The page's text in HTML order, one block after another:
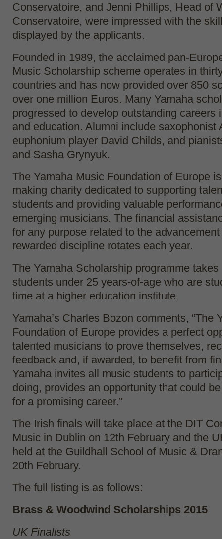
Conservatoire, and Jenni Phillips, Head of
Conservatoire, were impressed with the
displayed by the applicants.
Founded in 1989, the acclaimed pan-
Music Scholarship scheme operates in
countries and has now provided over 850
over one million Euros. Many Yamaha
progressed to develop outstanding careers
and education. Alumni include saxophonist
euphonium player David Childs, and
and Sasha Grynyuk.
The Yamaha Music Foundation of Europe
making charity dedicated to supporting
students and providing valuable
emerging musicians. The financial
for any purpose related to the
rewarded discipline rotates each year.
The Yamaha Scholarship programme
students under 25 years-of-age who are
time at a higher education institute.
Yamaha’s Charles Bozon comments, “The
Foundation of Europe provides a perfect
talented musicians to prove themselves,
feedback and, if awarded, to benefit from
Yamaha invites all music students to
doing, provides an opportunity that could
for a promising career.”
The Irish finals will take place at the DIT
Music in Dublin on 12th February and the
held at the Guildhall School of Music &
20th February.
The full listing is as follows:
Brass & Woodwind Scholarships 2015
UK Finalists